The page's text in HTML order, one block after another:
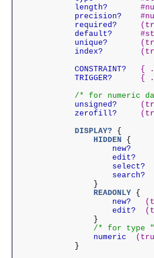
        length?
        precision?
        required?
        default?
        unique?
        index?
        CONSTRAINT?
{
        TRIGGER?
{
/* for numeric
        unsigned?
        zerofill?
        DISPLAY?
{
            HIDDEN
{
                new?
                edit?
                select?
                search?
                }
            READONLY
{
                new?
                edit?
                }
/* for type
            numeric
            }